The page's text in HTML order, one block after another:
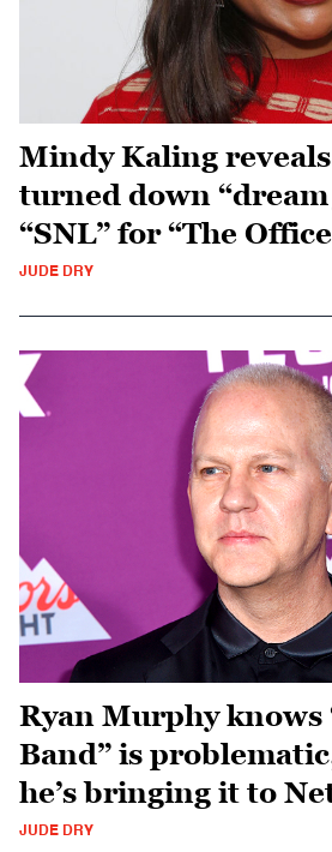
Mindy Kaling
turned down “dream
“SNL” for “The
JUDE DRY
Ryan Murphy knows
Band” is
he’s bringing it to
JUDE DRY